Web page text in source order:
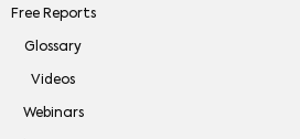
Free Reports
Glossary
Videos
Webinars